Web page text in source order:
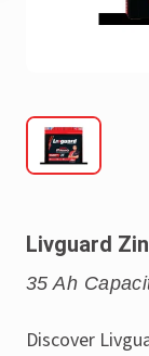
Livguard
35 Ah
Discover